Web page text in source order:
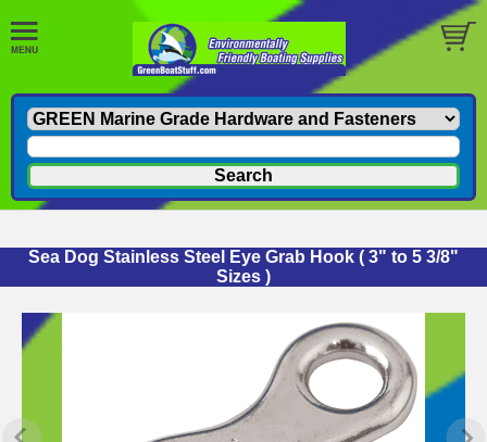
Sea Dog Stainless Steel Eye Grab Hook ( 3" to 5 3/8"
Sizes )